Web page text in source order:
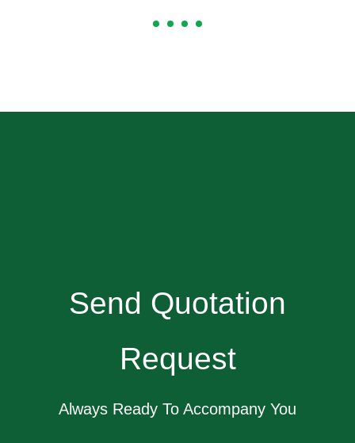
Send Quotation
Request
Always Ready To Accompany You